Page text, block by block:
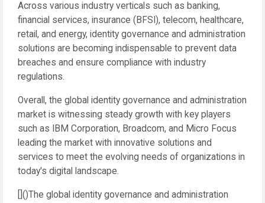
Across various industry verticals such as banking,
financial services, insurance (BFSI), telecom, healthcare,
retail, and energy, identity governance and administration
solutions are becoming indispensable to prevent data
breaches and ensure compliance with industry
regulations.
Overall, the global identity governance and administration
market is witnessing steady growth with key players
such as IBM Corporation, Broadcom, and Micro Focus
leading the market with innovative solutions and
services to meet the evolving needs of organizations in
today's digital landscape.
[]()The global identity governance and administration